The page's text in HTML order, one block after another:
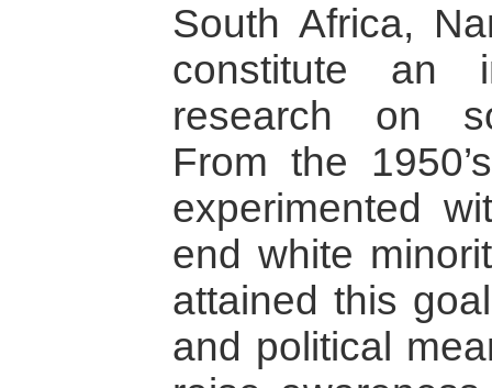
South Africa,
constitute an
research on
From the
experimented
end white
attained this
and political